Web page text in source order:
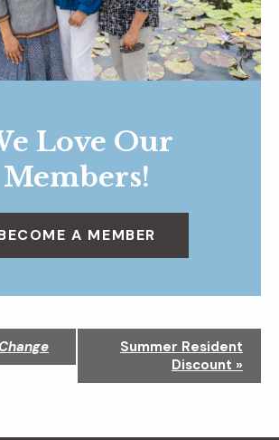
Love Our
Members!
A MEMBER
Summer Resident
Discount »